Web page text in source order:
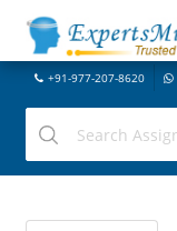
+91-977-207-8620